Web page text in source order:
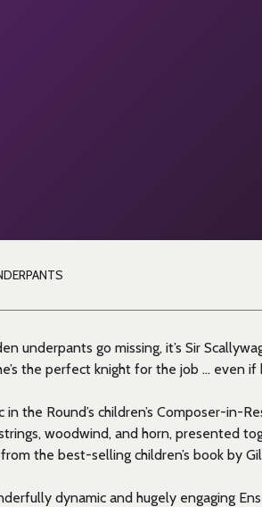
underpants go missing, it’s Sir
the perfect knight for the job … even if
in the Round’s children’s Composer-in-
woodwind, and horn, presented
the best-selling children’s book by
dynamic and hugely engaging